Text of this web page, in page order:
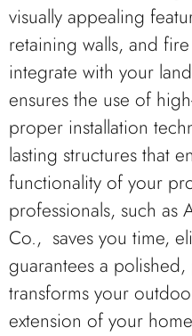
visually appealing
retaining walls, and
integrate with your
ensures the use of
proper installation
lasting structures that
functionality of your
professionals, such as
Co., saves you time,
guarantees a
transforms your
extension of your